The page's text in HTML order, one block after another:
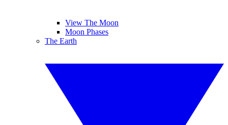
View The Moon
Moon Phases
The Earth